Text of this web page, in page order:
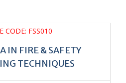
CODE: FSS010
IN FIRE & SAFETY
TECHNIQUES